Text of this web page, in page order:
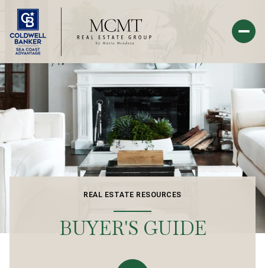
REAL ESTATE RESOURCES
BUYER'S GUIDE